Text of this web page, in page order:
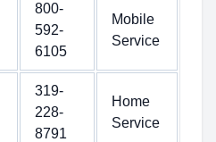
800-
592-
6105
Mobile
Service
319-
228-
8791
Home
Service